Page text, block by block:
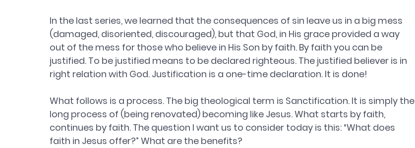
In the last series, we learned that the consequences of sin leave us in a big mess
(damaged, disoriented, discouraged), but that God, in His grace provided a way
out of the mess for those who believe in His Son by faith. By faith you can be
justified. To be justified means to be declared righteous. The justified believer is in
right relation with God. Justification is a one-time declaration. It is done!
What follows is a process. The big theological term is Sanctification. It is simply the
long process of (being renovated) becoming like Jesus. What starts by faith,
continues by faith. The question I want us to consider today is this: “What does
faith in Jesus offer?” What are the benefits?